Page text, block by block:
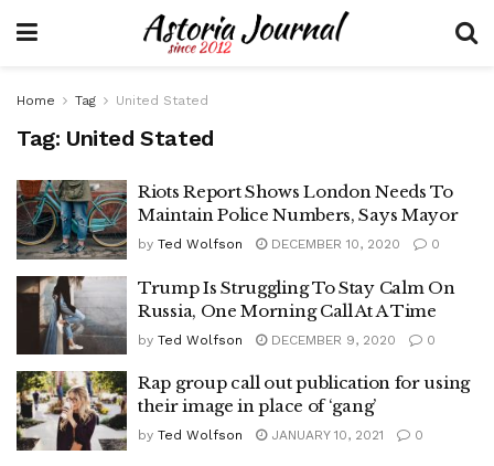
Home Tag United Stated
Tag: United Stated
Riots Report Shows London Needs To
Maintain Police Numbers, Says Mayor
by Ted Wolfson DECEMBER 10, 2020 0
Trump Is Struggling To Stay Calm On
Russia, One Morning Call At A Time
by Ted Wolfson DECEMBER 9, 2020 0
Rap group call out publication for using
their image in place of ‘gang’
by Ted Wolfson JANUARY 10, 2021 0